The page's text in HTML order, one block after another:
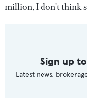
million, I don't think
Sign up
Latest news,